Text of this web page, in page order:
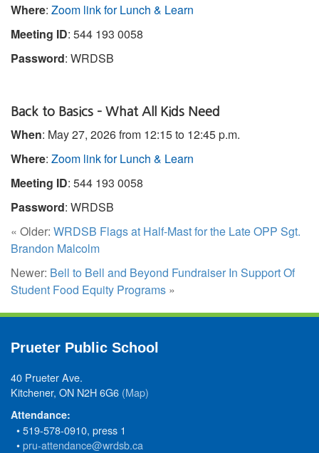
Where: Zoom link for Lunch & Learn
Meeting ID: 544 193 0058
Password: WRDSB
Back to Basics – What All Kids Need
When: May 27, 2026 from 12:15 to 12:45 p.m.
Where: Zoom link for Lunch & Learn
Meeting ID: 544 193 0058
Password: WRDSB
« Older: WRDSB Flags at Half-Mast for the Late OPP Sgt.
Brandon Malcolm
Newer: Bell to Bell and Beyond Fundraiser In Support Of
Student Food Equity Programs »
Prueter Public School
40 Prueter Ave.
Kitchener, ON N2H 6G6 (Map)
Attendance:
• 519-578-0910, press 1
•pru-attendance@wrdsb.ca